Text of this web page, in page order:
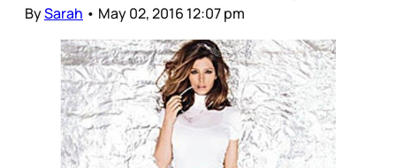
BySarah • May 02, 2016 12:07 pm